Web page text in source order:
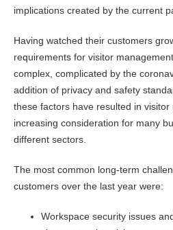
implications created by the current
Having watched their customers
requirements for visitor
complex, complicated by the
addition of privacy and safety
these factors have resulted in
increasing consideration for many
different sectors.
The most common long-term
customers over the last year were:
Workspace security issues